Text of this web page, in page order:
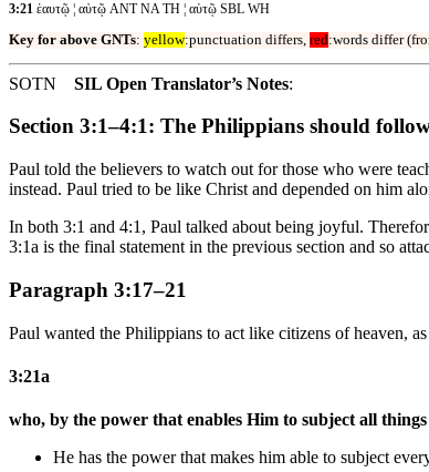
3:21 ἑαυτῷ ¦ αὐτῷ ANT NA TH ¦ αὑτῷ SBL WH
Key for above GNTs: yellow:punctuation differs, red:words differ
SOTN SIL Open Translator’s Notes:
Section 3:1–4:1: The Philippians should
Paul told the believers to watch out for those who were
instead. Paul tried to be like Christ and depended on him
In both 3:1 and 4:1, Paul talked about being joyful.
3:1a is the final statement in the previous section and so
Paragraph 3:17–21
Paul wanted the Philippians to act like citizens of heaven,
3:21a
who, by the power that enables Him to subject all
He has the power that makes him able to subject